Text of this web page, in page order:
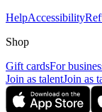
HelpAccessibility
Shop
Gift cardsFor
Join as talentJoin as